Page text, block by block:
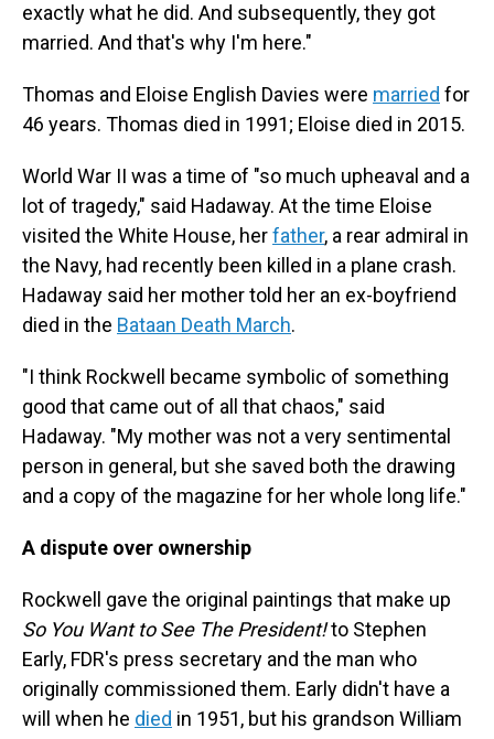
exactly what he did. And subsequently, they got
married. And that's why I'm here."
Thomas and Eloise English Davies were married for
46 years. Thomas died in 1991; Eloise died in 2015.
World War II was a time of "so much upheaval and a
lot of tragedy," said Hadaway. At the time Eloise
visited the White House, herfather, a rear admiral in
the Navy, had recently been killed in a plane crash.
Hadaway said her mother told her an ex-boyfriend
died in the Bataan Death March.
"I think Rockwell became symbolic of something
good that came out of all that chaos," said
Hadaway. "My mother was not a very sentimental
person in general, but she saved both the drawing
and a copy of the magazine for her whole long life."
A dispute over ownership
Rockwell gave the original paintings that make up
So You Want to See The President!to Stephen
Early, FDR's press secretary and the man who
originally commissioned them. Early didn't have a
will when he died in 1951, but his grandson William